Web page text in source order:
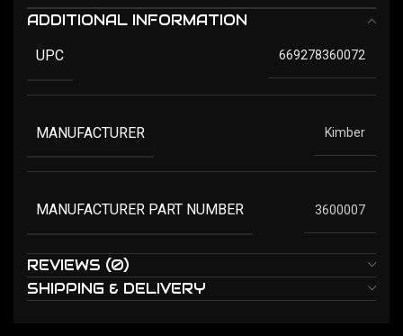
ADDITIONAL INFORMATION
UPC 669278360072
MANUFACTURER Kimber
MANUFACTURER PART NUMBER 3600007
REVIEWS (0)
SHIPPING & DELIVERY